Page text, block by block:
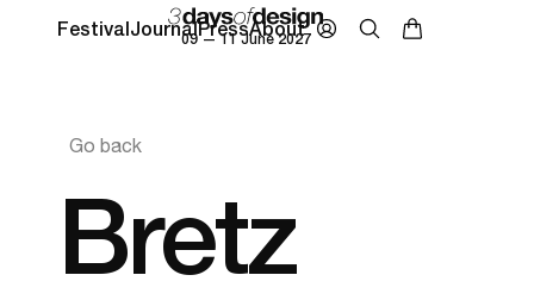
09 — 11 June 2027
FestivalJournalPressAbout
Go back
Bretz